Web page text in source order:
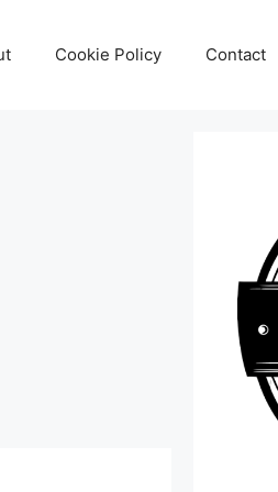
Cookie Policy Contact